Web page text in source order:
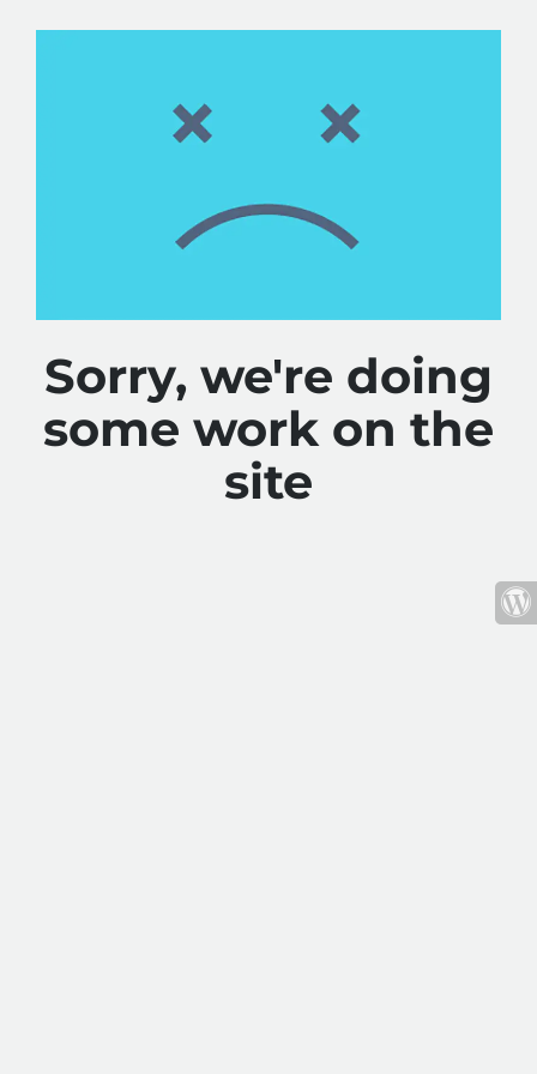
Sorry, we're doing
some work on the
site